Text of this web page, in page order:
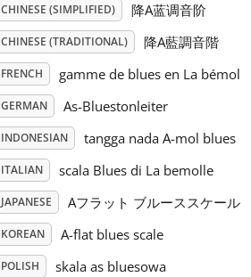
CHINESE (SIMPLIFIED) 降A蓝调音阶
CHINESE (TRADITIONAL) 降A藍調音階
FRENCH gamme de blues en La bémol
GERMAN As-Bluestonleiter
INDONESIAN tangga nada A-mol blues
ITALIAN scala Blues di La bemolle
JAPANESE Aフラット ブルーススケール
KOREAN A-flat blues scale
POLISH skala as bluesowa